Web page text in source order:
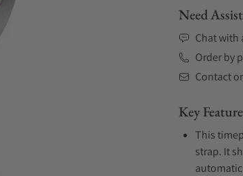
Need
Chat with
Order by
Contact
Key
This
strap. It